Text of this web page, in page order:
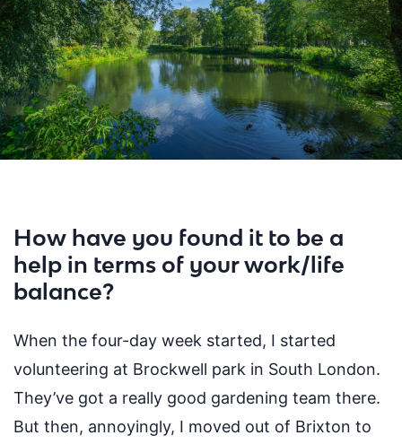
How have you found it to be a
help in terms of your work/life
balance?
When the four-day week started, I started
volunteering at Brockwell park in South London.
They’ve got a really good gardening team there.
But then, annoyingly, I moved out of Brixton to